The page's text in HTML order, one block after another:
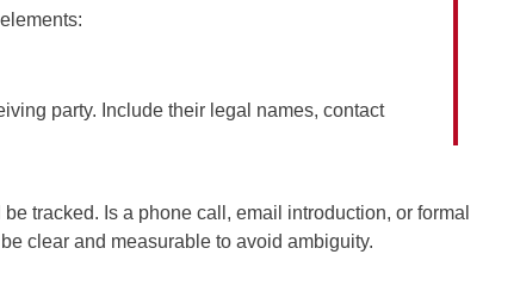
party. Include their legal names, contact
tracked. Is a phone call, email introduction, or formal
clear and measurable to avoid ambiguity.